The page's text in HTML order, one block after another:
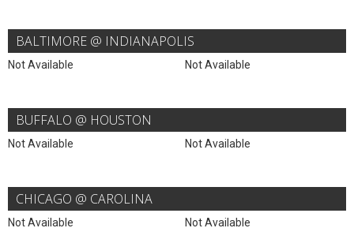
BALTIMORE @ INDIANAPOLIS
Not Available Not Available
BUFFALO @ HOUSTON
Not Available Not Available
CHICAGO @ CAROLINA
Not Available Not Available